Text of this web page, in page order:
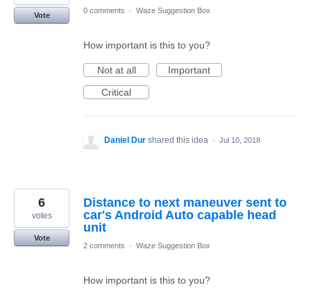
Vote
0 comments · Waze Suggestion Box
How important is this to you?
Not at all
Important
Critical
Daniel Dur shared this idea · Jul 10, 2018
Distance to next maneuver sent to
car's Android Auto capable head
unit
6
votes
Vote
2 comments
· Waze Suggestion Box
How important is this to you?